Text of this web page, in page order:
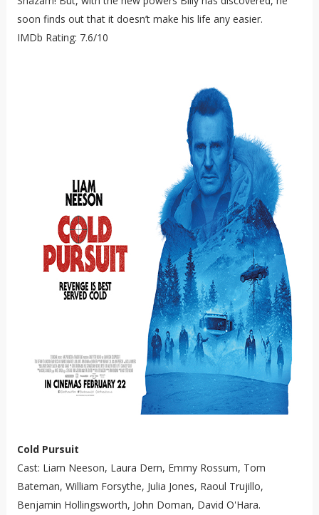
soon finds out that it doesn’t make his life any easier.
IMDb Rating: 7.6/10
Cold Pursuit
Cast: Liam Neeson, Laura Dern, Emmy Rossum, Tom
Bateman, William Forsythe, Julia Jones, Raoul Trujillo,
Benjamin Hollingsworth, John Doman, David O'Hara.